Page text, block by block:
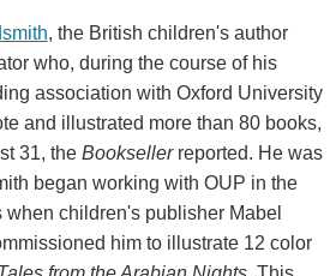
, the British children's author
who, during the course of his
association with Oxford University
and illustrated more than 80 books,
31, theBooksellerreported. He was
began working with OUP in the
when children's publisher Mabel
him to illustrate 12 color